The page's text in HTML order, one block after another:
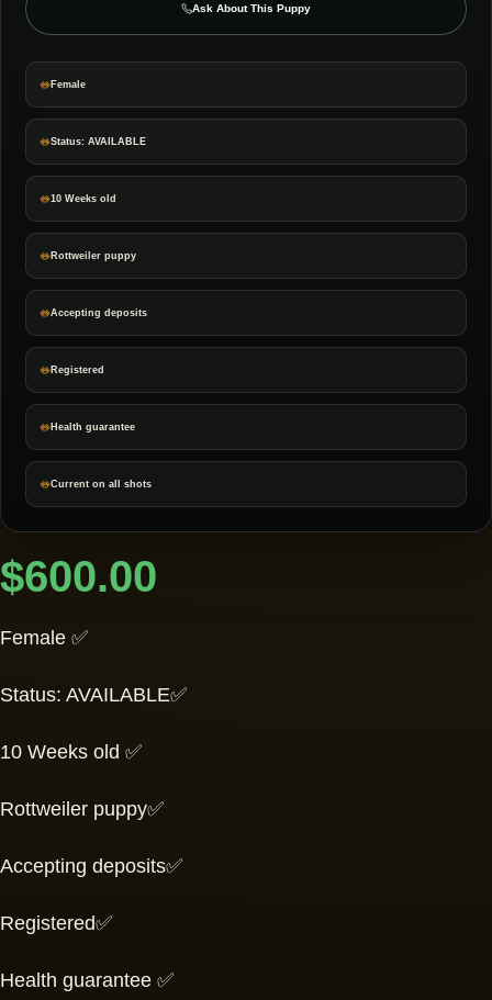
Ask About This Puppy
Female
Status: AVAILABLE
10 Weeks old
Rottweiler puppy
Accepting deposits
Registered
Health guarantee
Current on all shots
$600.00
Female ✅
Status: AVAILABLE✅
10 Weeks old ✅
Rottweiler puppy✅
Accepting deposits✅
Registered✅
Health guarantee ✅